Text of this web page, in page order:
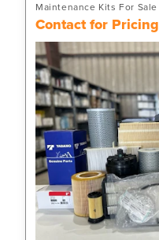
Maintenance Kits For Sale
Contact for Pricing